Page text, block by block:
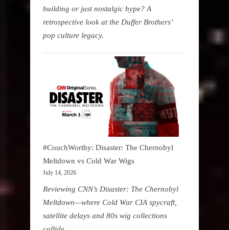
building or just nostalgic hype? A
retrospective look at the Duffer Brothers’
pop culture legacy.
#CouchWorthy: Disaster: The Chernobyl
Meltdown vs Cold War Wigs
July 14, 2026
Reviewing CNN’s Disaster: The Chernobyl
Meltdown—where Cold War CIA spycraft,
satellite delays and 80s wig collections